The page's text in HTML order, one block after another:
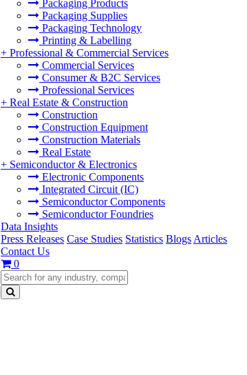
Packaging Products
Packaging Supplies
Packaging Technology
Printing & Labelling
+ Professional & Commercial Services
Commercial Services
Consumer & B2C Services
Professional Services
+ Real Estate & Construction
Construction
Construction Equipment
Construction Materials
Real Estate
+ Semiconductor & Electronics
Electronic Components
Integrated Circuit (IC)
Semiconductor Components
Semiconductor Foundries
Data Insights
Press Releases Case Studies Statistics Blogs Articles
Contact Us
0